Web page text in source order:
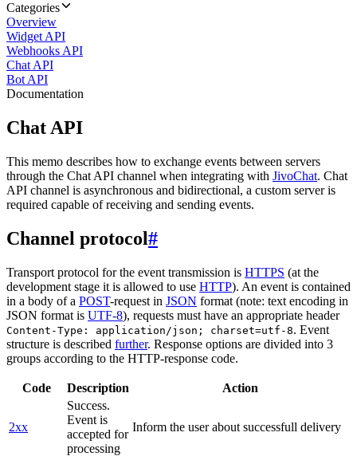
Categories
Overview
Widget API
Webhooks API
Chat API
Bot API
Documentation
Chat API
This memo describes how to exchange events between servers
through the Chat API channel when integrating with JivoChat. Chat
API channel is asynchronous and bidirectional, a custom server is
required capable of receiving and sending events.
Channel protocol#
Transport protocol for the event transmission is HTTPS (at the
development stage it is allowed to use HTTP). An event is contained
in a body of a POST-request in JSON format (note: text encoding in
JSON format is UTF-8), requests must have an appropriate header
Content-Type: application/json; charset=utf-8. Event
structure is described further. Response options are divided into 3
groups according to the HTTP-response code.
Code Description Action
2xx
Success.
Event is
accepted for
processing
Inform the user about successfull delivery